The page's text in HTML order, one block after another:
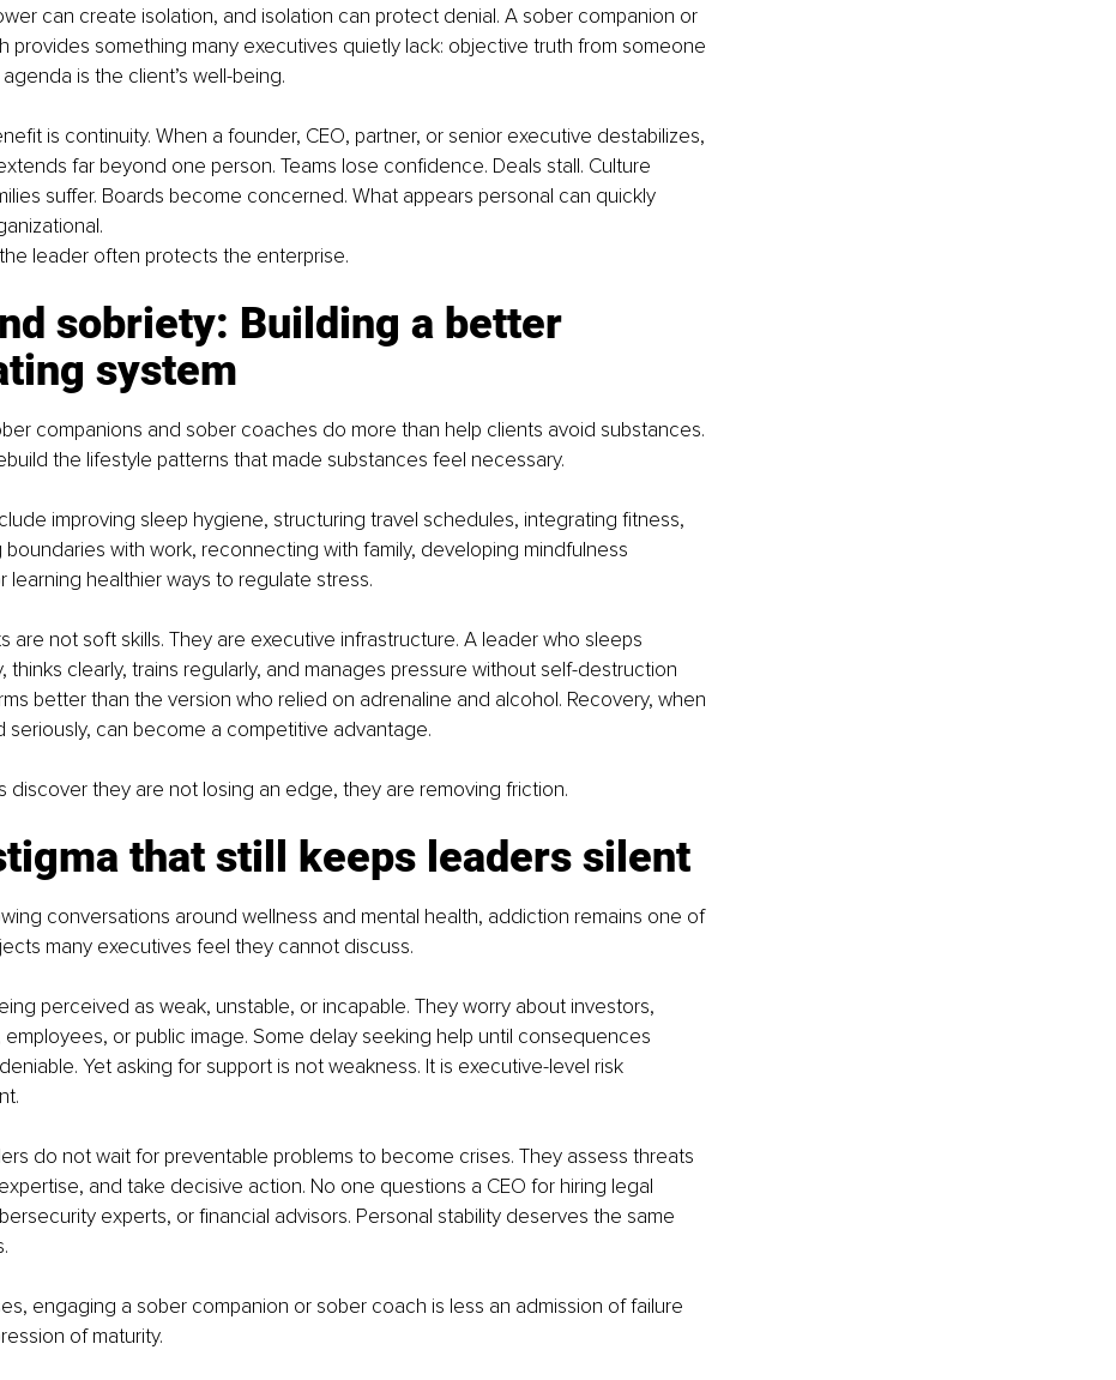
can create isolation, and isolation can protect denial. A sober companion or
provides something many executives quietly lack: objective truth from someone
is the client’s well-being.
is continuity. When a founder, CEO, partner, or senior executive destabilizes,
far beyond one person. Teams lose confidence. Deals stall. Culture
suffer. Boards become concerned. What appears personal can quickly
leader often protects the enterprise.
sobriety: Building a better
system
companions and sober coaches do more than help clients avoid substances.
the lifestyle patterns that made substances feel necessary.
improving sleep hygiene, structuring travel schedules, integrating fitness,
boundaries with work, reconnecting with family, developing mindfulness
learning healthier ways to regulate stress.
are not soft skills. They are executive infrastructure. A leader who sleeps
thinks clearly, trains regularly, and manages pressure without self-destruction
better than the version who relied on adrenaline and alcohol. Recovery, when
seriously, can become a competitive advantage.
discover they are not losing an edge, they are removing friction.
that still keeps leaders silent
conversations around wellness and mental health, addiction remains one of
many executives feel they cannot discuss.
perceived as weak, unstable, or incapable. They worry about investors,
or public image. Some delay seeking help until consequences
Yet asking for support is not weakness. It is executive-level risk
do not wait for preventable problems to become crises. They assess threats
and take decisive action. No one questions a CEO for hiring legal
experts, or financial advisors. Personal stability deserves the same
engaging a sober companion or sober coach is less an admission of failure
of maturity.